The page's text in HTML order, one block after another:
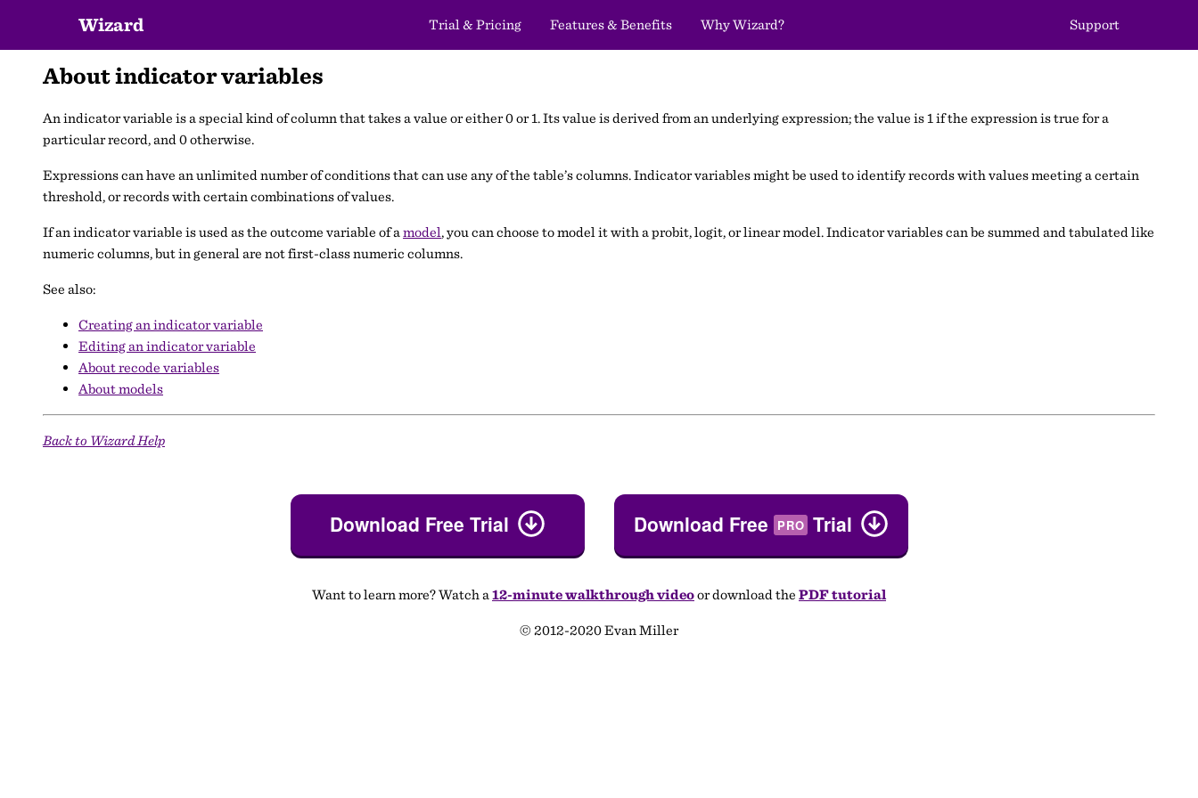
Wizard Support
Trial & Pricing Features & Benefits Why Wizard?
About indicator variables
An indicator variable is a special kind of column that takes a value or either 0 or 1. Its value is derived from an underlying expression; the value is 1 if the expression is true for a
particular record, and 0 otherwise.
Expressions can have an unlimited number of conditions that can use any of the table’s columns. Indicator variables might be used to identify records with values meeting a certain
threshold, or records with certain combinations of values.
If an indicator variable is used as the outcome variable of amodel, you can choose to model it with a probit, logit, or linear model. Indicator variables can be summed and tabulated like
numeric columns, but in general are not first-class numeric columns.
See also:
Creating an indicator variable
Editing an indicator variable
About recode variables
About models
Back to Wizard Help
Download Free Trial Download Free PRO Trial
Want to learn more? Watch a12-minute walkthrough videoor download the PDF tutorial
© 2012-2020 Evan Miller